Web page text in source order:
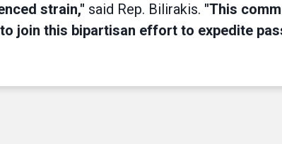
strain," said Rep. Bilirakis. "This
join this bipartisan effort to expedite